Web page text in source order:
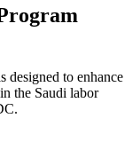
designed to enhance
the Saudi labor